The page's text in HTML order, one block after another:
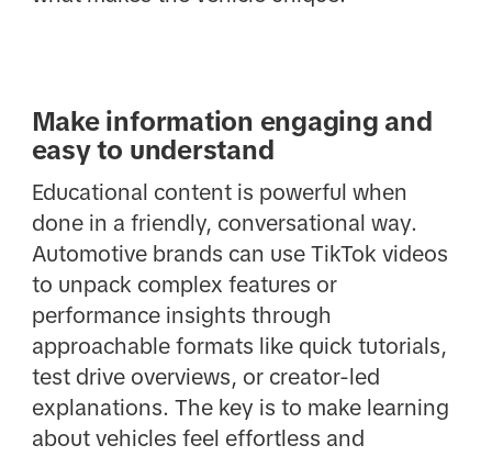
Make information engaging and
easy to understand
Educational content is powerful when
done in a friendly, conversational way.
Automotive brands can use TikTok videos
to unpack complex features or
performance insights through
approachable formats like quick tutorials,
test drive overviews, or creator-led
explanations. The key is to make learning
about vehicles feel effortless and